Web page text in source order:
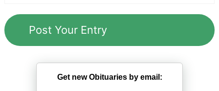
Get new Obituaries by email: